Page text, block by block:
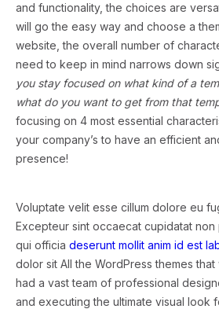
and functionality, the choices are
will go the easy way and choose a
website, the overall number of
need to keep in mind narrows down
you stay focused on what kind of a
what do you want to get from that
focusing on 4 most essential
your company’s to have an efficient
presence!
Voluptate velit esse cillum dolore eu
Excepteur sint occaecat cupidatat non
qui officia deserunt mollit anim id est
dolor sit All the WordPress themes
had a vast team of professional
and executing the ultimate visual look